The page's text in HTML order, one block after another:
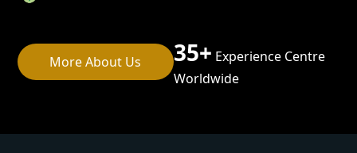
More About Us 35+ Experience Centre
Worldwide